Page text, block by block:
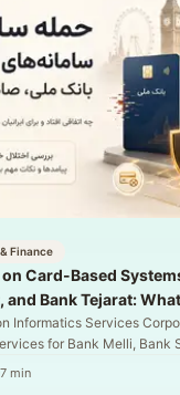
Finance
Card-Based
and Bank Tejarat:
for Iranians
Informatics Services
for Bank Melli, Bank
examines the details,
for Iran-UK money
7 min